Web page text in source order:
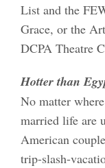
List and the
Grace, or the
DCPA Theatre
Hotter than
No matter
married life are
American
trip-slash-